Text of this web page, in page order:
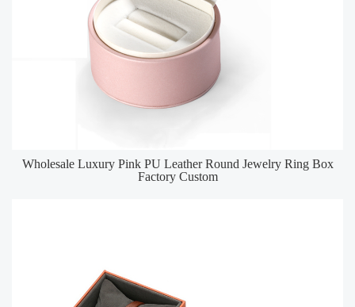
Wholesale Luxury Pink PU Leather Round Jewelry Ring Box
Factory Custom